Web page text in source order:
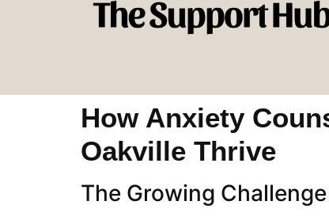
How Anxiety
Oakville Thrive
The Growing